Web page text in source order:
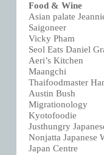
Food & Wine
Asian palate
Saigoneer
Vicky Pham
Seol Eats Daniel
Aeri’s Kitchen
Maangchi
Thaifoodmaster
Austin Bush
Migrationology
Kyotofoodie
Justhungry
Nonjatta Japanese
Japan Centre